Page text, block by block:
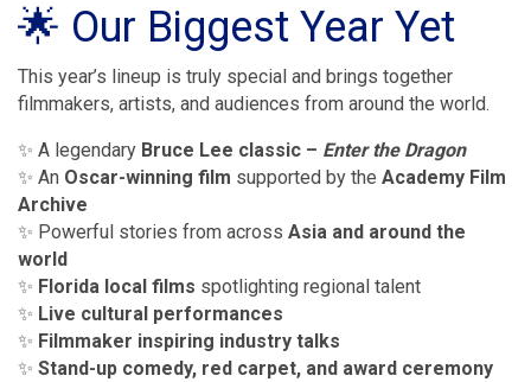
🌟 Our Biggest Year Yet
This year’s lineup is truly special and brings together
filmmakers, artists, and audiences from around the world.
✨ A legendary Bruce Lee classic – Enter the Dragon
✨ An Oscar-winning film supported by the Academy Film
Archive
✨ Powerful stories from across Asia and around the
world
✨ Florida local films spotlighting regional talent
✨ Live cultural performances
✨ Filmmaker inspiring industry talks
✨ Stand-up comedy, red carpet, and award ceremony